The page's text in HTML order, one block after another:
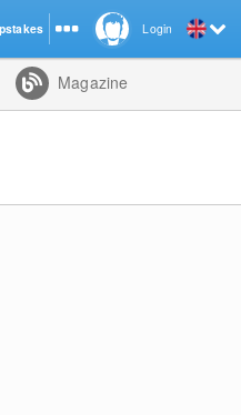
Magazine
Login